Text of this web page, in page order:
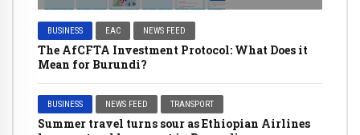
BUSINESS EAC NEWS FEED
The AfCFTA Investment Protocol: What Does it
Mean for Burundi?
BUSINESS NEWS FEED TRANSPORT
Summer travel turns sour as Ethiopian Airlines